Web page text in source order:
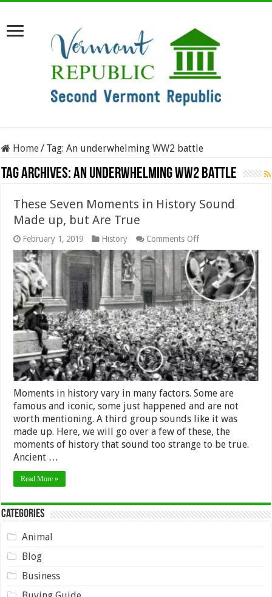
Home/ Tag:An underwhelming WW2 battle
Tag Archives:An underwhelming WW2 battle
These Seven Moments in History Sound
Made up, but Are True
February 1, 2019 History Comments Offon
These
Seven
Moments
in
History
Sound
Made
up,
but
Are
True
Moments in history vary in many factors. Some are
famous and iconic, some just happened and are not
worth mentioning. A third group sounds like it was
made up. Here, we will go over a few of these, the
moments of history that sound too strange to be true.
Ancient …
Read More »
Categories
Animal
Blog
Business